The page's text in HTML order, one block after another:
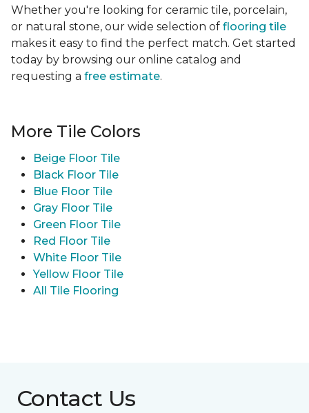
Whether you're looking for ceramic tile, porcelain,
or natural stone, our wide selection of flooring tile
makes it easy to find the perfect match. Get started
today by browsing our online catalog and
requesting a free estimate.
More Tile Colors
Beige Floor Tile
Black Floor Tile
Blue Floor Tile
Gray Floor Tile
Green Floor Tile
Red Floor Tile
White Floor Tile
Yellow Floor Tile
All Tile Flooring
Contact Us